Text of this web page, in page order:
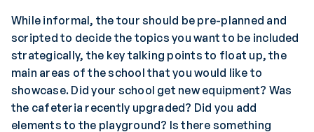
While informal, the tour should be pre-planned and
scripted to decide the topics you want to be included
strategically, the key talking points to float up, the
main areas of the school that you would like to
showcase. Did your school get new equipment? Was
the cafeteria recently upgraded? Did you add
elements to the playground? Is there something